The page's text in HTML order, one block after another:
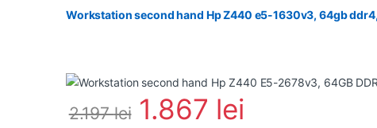
Workstation second hand Hp Z440 e5-1630v3, 64gb
2.197lei 1.867 lei